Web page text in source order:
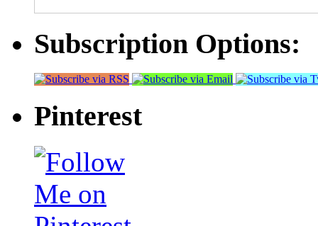
Subscription Options:
Pinterest